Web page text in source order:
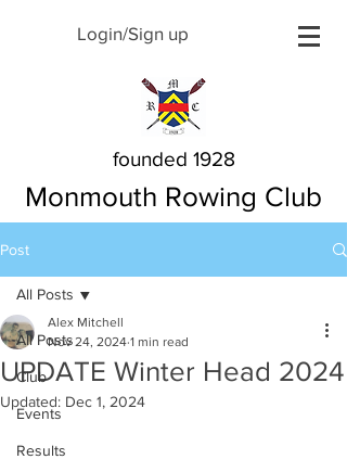
Login/Sign up
founded 1928
Monmouth Rowing Club
Post
All Posts
Club
Events
Results
All Posts
UPDATE Winter Head 2024
Alex Mitchell
Nov 24, 2024 1 min read
Updated: Dec 1, 2024